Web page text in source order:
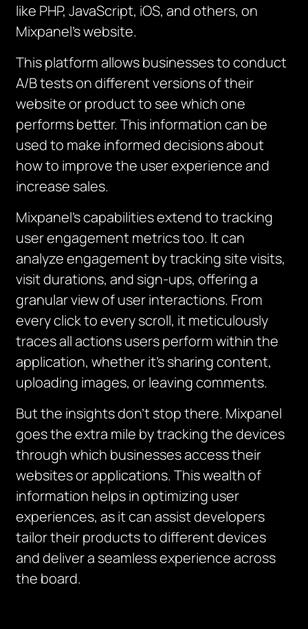
like PHP, JavaScript, iOS, and others, on
Mixpanel’s website.
This platform allows businesses to conduct
A/B tests on different versions of their
website or product to see which one
performs better. This information can be
used to make informed decisions about
how to improve the user experience and
increase sales.
Mixpanel’s capabilities extend to tracking
user engagement metrics too. It can
analyze engagement by tracking site visits,
visit durations, and sign-ups, offering a
granular view of user interactions. From
every click to every scroll, it meticulously
traces all actions users perform within the
application, whether it’s sharing content,
uploading images, or leaving comments.
But the insights don’t stop there. Mixpanel
goes the extra mile by tracking the devices
through which businesses access their
websites or applications. This wealth of
information helps in optimizing user
experiences, as it can assist developers
tailor their products to different devices
and deliver a seamless experience across
the board.